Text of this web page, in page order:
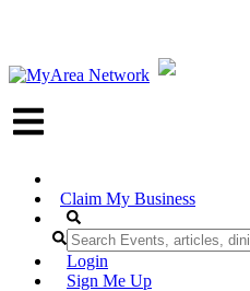
Claim My Business
Login
Sign Me Up